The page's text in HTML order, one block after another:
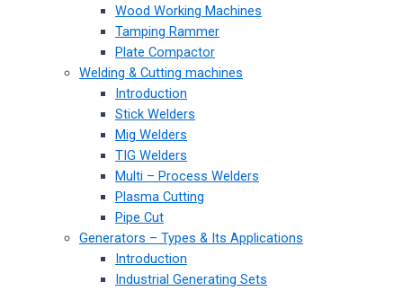
Wood Working Machines
Tamping Rammer
Plate Compactor
Welding & Cutting machines
Introduction
Stick Welders
Mig Welders
TIG Welders
Multi – Process Welders
Plasma Cutting
Pipe Cut
Generators – Types & Its Applications
Introduction
Industrial Generating Sets